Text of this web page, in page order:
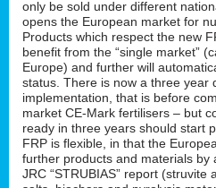
only be sold under different
opens the European market for
Products which respect the new
benefit from the “single market”
Europe) and further will
status. There is now a three year
implementation, that is before
market CE-Mark fertilisers – but
ready in three years should start
FRP is flexible, in that the
further products and materials by
JRC “STRUBIAS” report